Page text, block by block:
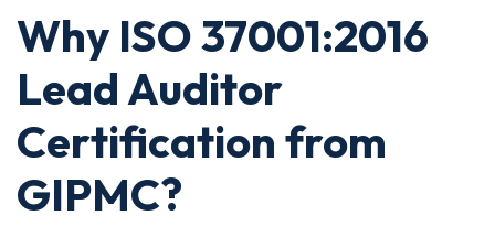
Why ISO 37001:2016
Lead Auditor
Certification from
GIPMC?